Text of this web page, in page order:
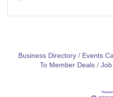
Business Directory Events
To Member Deals